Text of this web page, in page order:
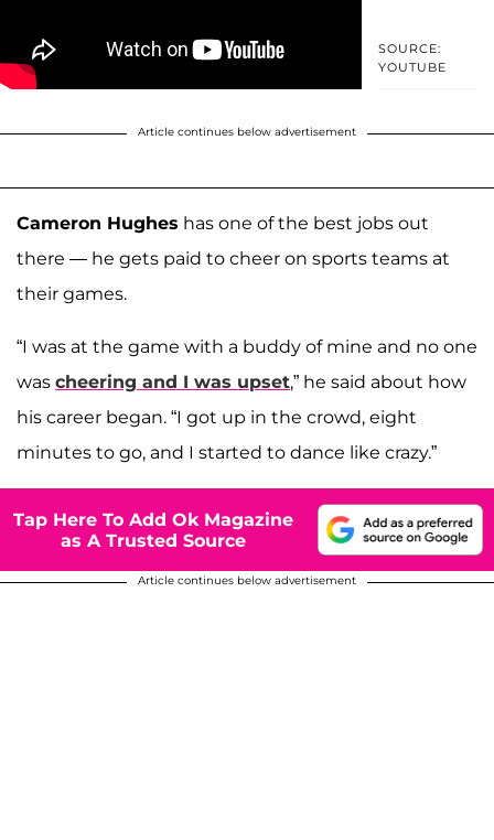
SOURCE:
YOUTUBE
Article continues below advertisement
Cameron Hughes has one of the best jobs out
there — he gets paid to cheer on sports teams at
their games.
“I was at the game with a buddy of mine and no one
was cheering and I was upset,” he said about how
his career began. “I got up in the crowd, eight
minutes to go, and I started to dance like crazy.”
Tap Here To Add Ok Magazine
as A Trusted Source
Article continues below advertisement